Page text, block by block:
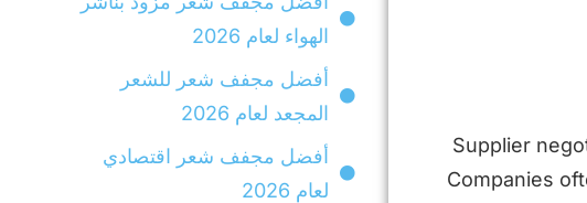
Supplier
Companies
الهواء لعام 2026
أفضل مجفف شعر للشعر
المجعد لعام 2026
أفضل مجفف شعر اقتصادي
لعام 2026